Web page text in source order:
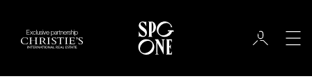
Exclusive partnership